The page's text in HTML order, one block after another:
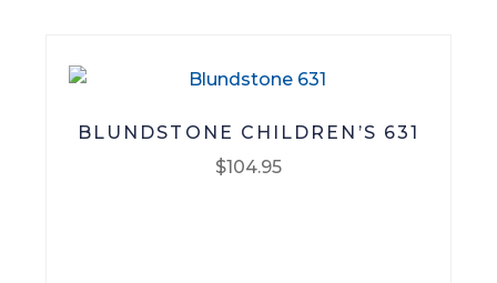
BLUNDSTONE CHILDREN’S 631
$104.95